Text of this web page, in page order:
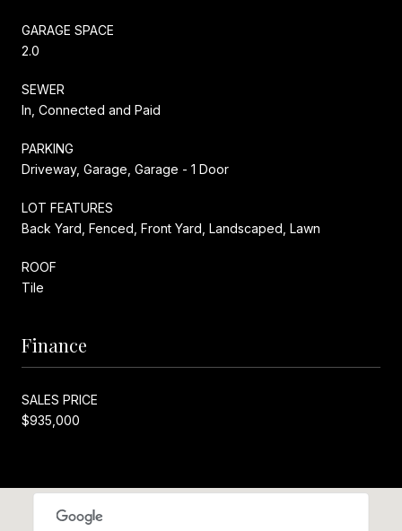
GARAGE SPACE
2.0
SEWER
In, Connected and Paid
PARKING
Driveway, Garage, Garage - 1 Door
LOT FEATURES
Back Yard, Fenced, Front Yard, Landscaped, Lawn
ROOF
Tile
Finance
SALES PRICE
$935,000